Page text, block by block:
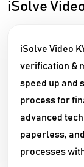
iSolve
iSolve Video
verification &
speed up and
process for
advanced
paperless,
processes